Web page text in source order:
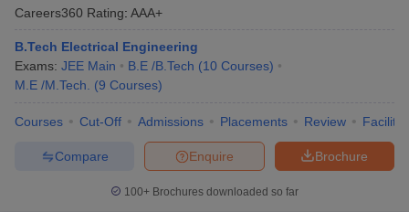
Careers360 Rating: AAA+
B.Tech Electrical Engineering
Exams: JEE Main B.E /B.Tech (10 Courses)
M.E /M.Tech.
(9 Courses)
Courses Cut-Off Admissions Placements Review
Brochure
Enquire
Compare
100+ Brochures downloaded so far